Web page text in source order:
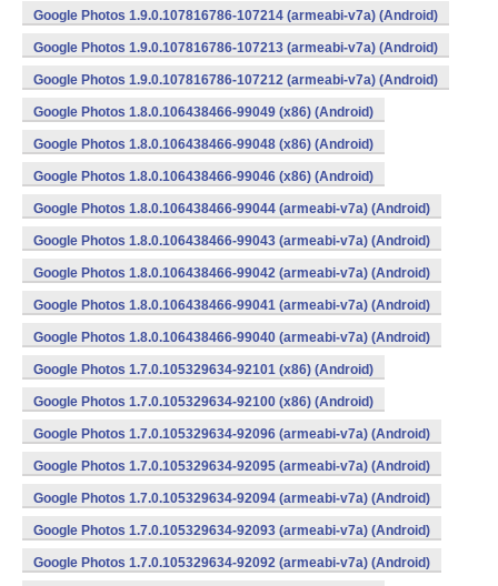
Google Photos 1.9.0.107816786-107214 (armeabi-v7a) (Android)
Google Photos 1.9.0.107816786-107213 (armeabi-v7a) (Android)
Google Photos 1.9.0.107816786-107212 (armeabi-v7a) (Android)
Google Photos 1.8.0.106438466-99049 (x86) (Android)
Google Photos 1.8.0.106438466-99048 (x86) (Android)
Google Photos 1.8.0.106438466-99046 (x86) (Android)
Google Photos 1.8.0.106438466-99044 (armeabi-v7a) (Android)
Google Photos 1.8.0.106438466-99043 (armeabi-v7a) (Android)
Google Photos 1.8.0.106438466-99042 (armeabi-v7a) (Android)
Google Photos 1.8.0.106438466-99041 (armeabi-v7a) (Android)
Google Photos 1.8.0.106438466-99040 (armeabi-v7a) (Android)
Google Photos 1.7.0.105329634-92101 (x86) (Android)
Google Photos 1.7.0.105329634-92100 (x86) (Android)
Google Photos 1.7.0.105329634-92096 (armeabi-v7a) (Android)
Google Photos 1.7.0.105329634-92095 (armeabi-v7a) (Android)
Google Photos 1.7.0.105329634-92094 (armeabi-v7a) (Android)
Google Photos 1.7.0.105329634-92093 (armeabi-v7a) (Android)
Google Photos 1.7.0.105329634-92092 (armeabi-v7a) (Android)